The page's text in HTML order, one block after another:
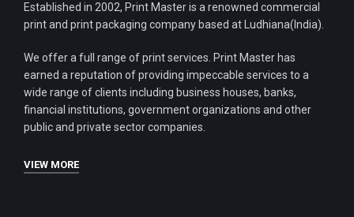
Established in 2002, Print Master is a renowned commercial
print and print packaging company based at Ludhiana(India).
We offer a full range of print services. Print Master has
earned a reputation of providing impeccable services to a
wide range of clients including business houses, banks,
financial institutions, government organizations and other
public and private sector companies.
VIEW MORE